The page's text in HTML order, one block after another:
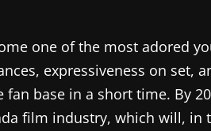
one of the most adored
expressiveness on set,
fan base in a short time. By
film industry, which will,